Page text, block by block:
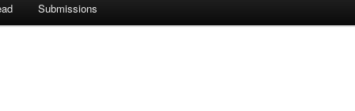
Submissions